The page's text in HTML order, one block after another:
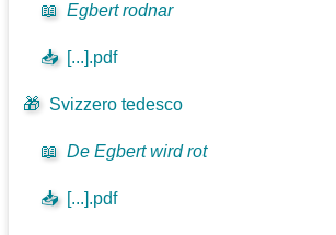
📖 Egbert rodnar
📥 [...].pdf
🎁 Svizzero tedesco
📖 De Egbert wird rot
📥 [...].pdf